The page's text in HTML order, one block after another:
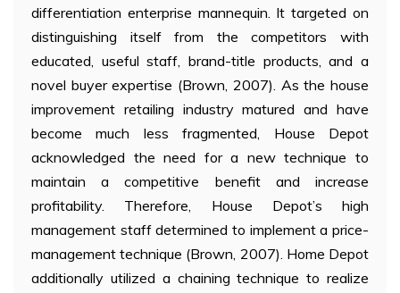
differentiation enterprise mannequin. It targeted on
distinguishing itself from the competitors with
educated, useful staff, brand-title products, and a
novel buyer expertise (Brown, 2007). As the house
improvement retailing industry matured and have
become much less fragmented, House Depot
acknowledged the need for a new technique to
maintain a competitive benefit and increase
profitability. Therefore, House Depot’s high
management staff determined to implement a price-
management technique (Brown, 2007). Home Depot
additionally utilized a chaining technique to realize